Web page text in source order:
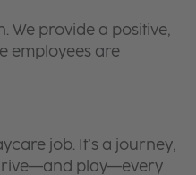
We provide a positive,
employees are
job. It’s a journey,
play—every